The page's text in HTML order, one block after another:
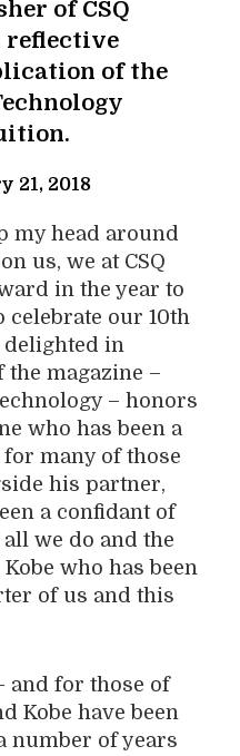
of CSQ
reflective
of the
21, 2018
my head around
us, we at CSQ
in the year to
celebrate our 10th
in
magazine –
– honors
who has been a
many of those
his partner,
a confidant of
we do and the
who has been
of us and this
and for those of
Kobe have been
number of years